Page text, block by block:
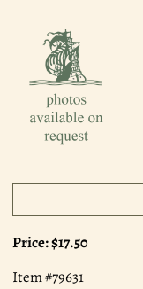
Price:$17.50
Item #79631